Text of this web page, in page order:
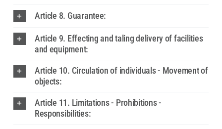
Article 8. Guarantee:
Article 9. Effecting and taling delivery of facilities
and equipment:
Article 10. Circulation of individuals - Movement of
objects:
Article 11. Limitations - Prohibitions -
Responsibilities: